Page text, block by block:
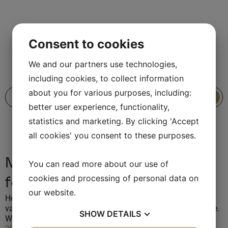
Discover our artists
See all artists
Make an inquiry or booking
for Santa's Workshop
Here at RW Production we are always ready to help with
various questions, we will answer back as soon as possible.
Write a request via the form or call+45 70261678
Consent to cookies
We and our partners use technologies,
including cookies, to collect information
about you for various purposes, including:
better user experience, functionality,
statistics and marketing. By clicking 'Accept
all cookies' you consent to these purposes.
You can read more about our use of
cookies and processing of personal data on
our website.
SHOW DETAILS